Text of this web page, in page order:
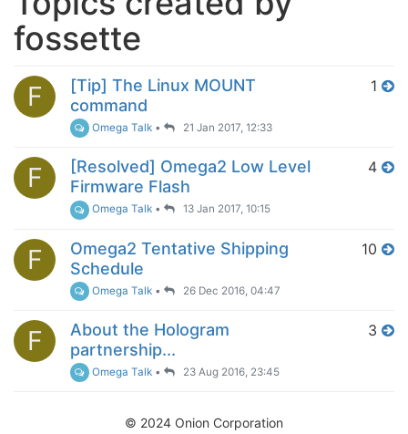
fossette
F
[Tip] The Linux MOUNT
command
Omega Talk • 21 Jan 2017, 12:33
1
F
[Resolved] Omega2 Low Level
Firmware Flash
Omega Talk • 13 Jan 2017, 10:15
4
F
Omega2 Tentative Shipping
Schedule
Omega Talk • 26 Dec 2016, 04:47
10
F
About the Hologram
partnership...
Omega Talk • 23 Aug 2016, 23:45
3
© 2024 Onion Corporation